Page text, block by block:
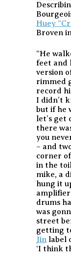
Huey
Broven
“He
feet and
version
rimmed
record
I didn’t
but if he
let’s get
there
you
– and
corner
in the
mike, a
hung it
drums
was
street
getting
Jin label
‘I think